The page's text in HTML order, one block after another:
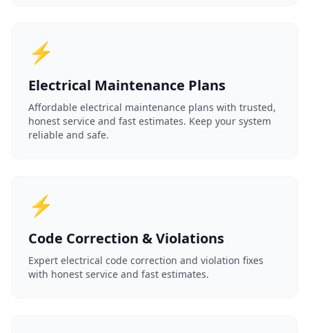
⚡
Electrical Maintenance Plans
Affordable electrical maintenance plans with trusted,
honest service and fast estimates. Keep your system
reliable and safe.
⚡
Code Correction & Violations
Expert electrical code correction and violation fixes
with honest service and fast estimates.